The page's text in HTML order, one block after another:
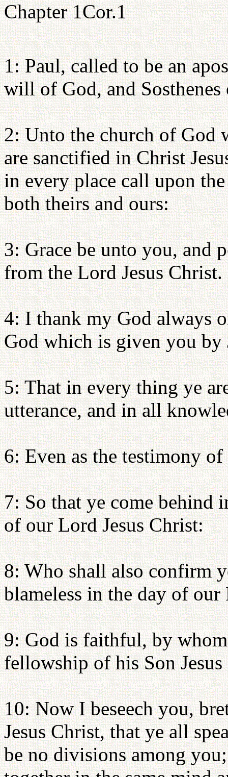
Chapter 1Cor.1
1: Paul, called to be an
will of God, and Sosthenes
2: Unto the church of God
are sanctified in Christ
in every place call upon
both theirs and ours:
3: Grace be unto you, and
from the Lord Jesus Christ.
4: I thank my God always
God which is given you by
5: That in every thing ye
utterance, and in all
6: Even as the testimony
7: So that ye come
of our Lord Jesus Christ:
8: Who shall also confirm
blameless in the day of our
9: God is faithful, by
fellowship of his Son
10: Now I beseech you,
Jesus Christ, that ye all
be no divisions among